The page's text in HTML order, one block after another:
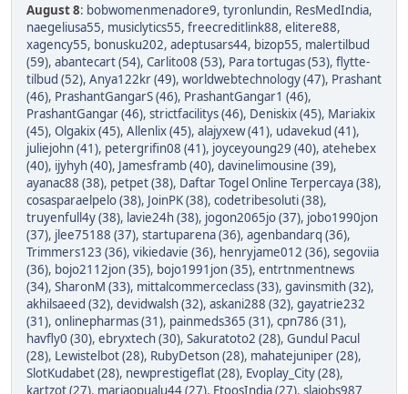
August 8: bobwomenmenadore9, tyronlundin, ResMedIndia,
naegeliusa55, musiclytics55, freecreditlink88, elitere88,
xagency55, bonusku202, adeptusars44, bizop55, malertilbud
(59), abantecart (54), Carlito08 (53), Para tortugas (53), flytte-
tilbud (52), Anya122kr (49), worldwebtechnology (47), Prashant
(46), PrashantGangarS (46), PrashantGangar1 (46),
PrashantGangar (46), strictfacilitys (46), Deniskix (45), Mariakix
(45), Olgakix (45), Allenlix (45), alajyxew (41), udavekud (41),
juliejohn (41), petergrifin08 (41), joyceyoung29 (40), atehebex
(40), ijyhyh (40), Jamesframb (40), davinelimousine (39),
ayanac88 (38), petpet (38), Daftar Togel Online Terpercaya (38),
cosasparaelpelo (38), JoinPK (38), codetribesoluti (38),
truyenfull4y (38), lavie24h (38), jogon2065jo (37), jobo1990jon
(37), jlee75188 (37), startuparena (36), agenbandarq (36),
Trimmers123 (36), vikiedavie (36), henryjame012 (36), segoviia
(36), bojo2112jon (35), bojo1991jon (35), entrtnmentnews
(34), SharonM (33), mittalcommerceclass (33), gavinsmith (32),
akhilsaeed (32), devidwalsh (32), askani288 (32), gayatrie232
(31), onlinepharmas (31), painmeds365 (31), cpn786 (31),
havfly0 (30), ebryxtech (30), Sakuratoto2 (28), Gundul Pacul
(28), Lewistelbot (28), RubyDetson (28), mahatejuniper (28),
SlotKudabet (28), newprestigeflat (28), Evoplay_City (28),
kartzot (27), mariaopualu44 (27), EtoosIndia (27), slajobs987